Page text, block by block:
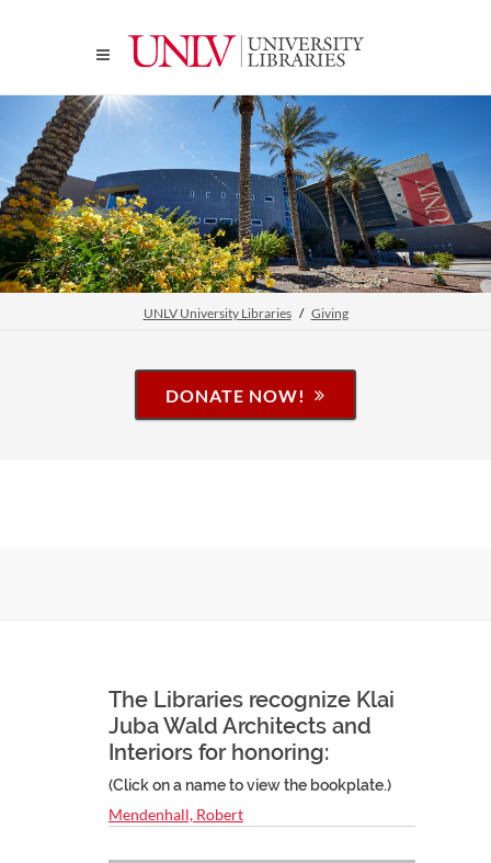
UNLV University Libraries Giving
DONATE NOW!
The Libraries recognize Klai
Juba Wald Architects and
Interiors for honoring:
(Click on a name to view the bookplate.)
Mendenhall, Robert